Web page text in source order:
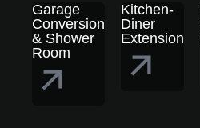
Garage
Conversion
& Shower
Room
Kitchen-
Diner
Extension